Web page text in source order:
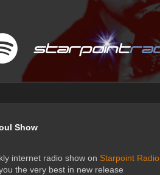
Show
internet radio show on Starpoint Radio
the very best in new release